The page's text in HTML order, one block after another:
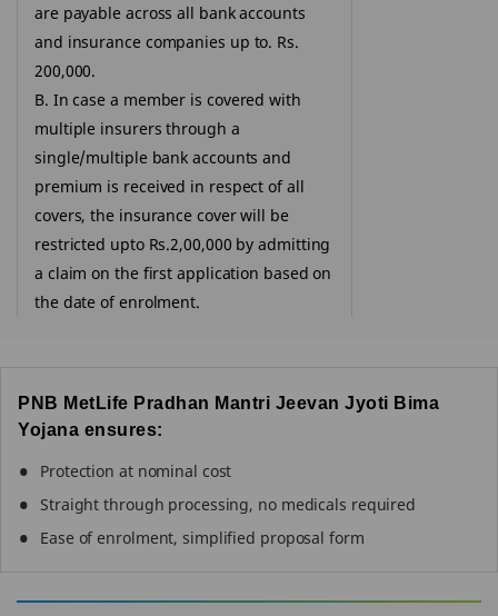
are payable across all bank accounts
and insurance companies up to. Rs.
200,000.
B. In case a member is covered with
multiple insurers through a
single/multiple bank accounts and
premium is received in respect of all
covers, the insurance cover will be
restricted upto Rs.2,00,000 by admitting
a claim on the first application based on
the date of enrolment.
PNB MetLife Pradhan Mantri Jeevan Jyoti Bima
Yojana ensures:
Protection at nominal cost
Straight through processing, no medicals required
Ease of enrolment, simplified proposal form